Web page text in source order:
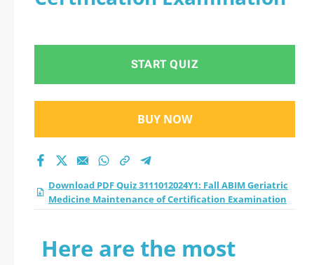
Maintenance of
Certification
Examination practice
test 2026?
START QUIZ
BUY NOW
Download PDF Quiz 3111012024Y1: Fall ABIM Geriatric
Medicine Maintenance of Certification Examination
Here are the most